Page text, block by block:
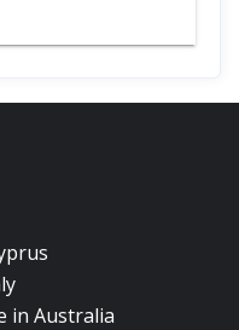
in Australia